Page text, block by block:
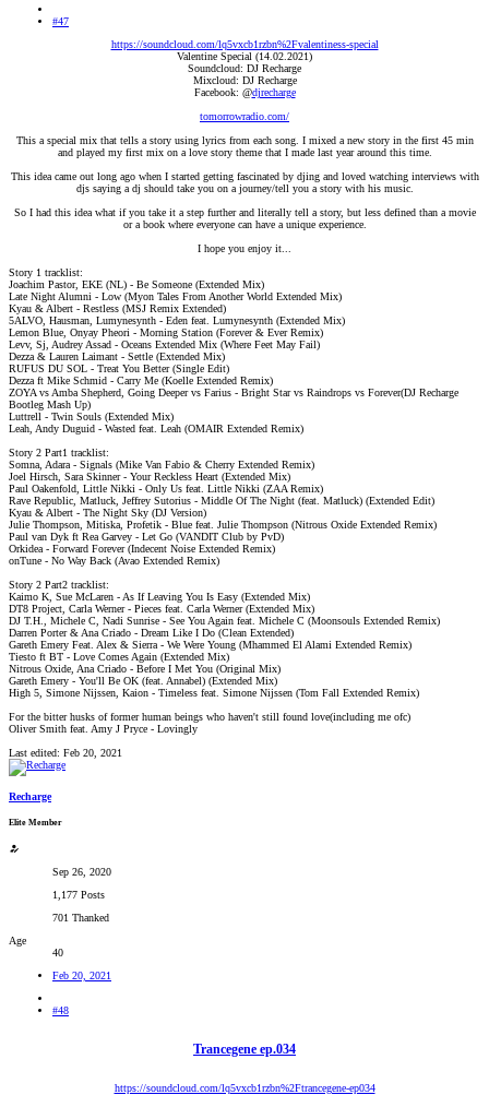
#47
https://soundcloud.com/lq5vxcb1rzbn%2Fvalentiness-special
Valentine Special (14.02.2021)
Soundcloud: DJ Recharge
Mixcloud: DJ Recharge
Facebook: @djrecharge
tomorrowradio.com/
This a special mix that tells a story using lyrics from each song. I mixed a new story in the first 45 min
and played my first mix on a love story theme that I made last year around this time.
This idea came out long ago when I started getting fascinated by djing and loved watching interviews with
djs saying a dj should take you on a journey/tell you a story with his music.
So I had this idea what if you take it a step further and literally tell a story, but less defined than a movie
or a book where everyone can have a unique experience.
I hope you enjoy it...​
Story 1 tracklist:
Joachim Pastor, EKE (NL) - Be Someone (Extended Mix)
Late Night Alumni - Low (Myon Tales From Another World Extended Mix)
Kyau & Albert - Restless (MSJ Remix Extended)
5ALVO, Hausman, Lumynesynth - Eden feat. Lumynesynth (Extended Mix)
Lemon Blue, Onyay Pheori - Morning Station (Forever & Ever Remix)
Levv, Sj, Audrey Assad - Oceans Extended Mix (Where Feet May Fail)
Dezza & Lauren Laimant - Settle (Extended Mix)
RUFUS DU SOL - Treat You Better (Single Edit)
Dezza ft Mike Schmid - Carry Me (Koelle Extended Remix)
ZOYA vs Amba Shepherd, Going Deeper vs Farius - Bright Star vs Raindrops vs Forever(DJ Recharge
Bootleg Mash Up)
Luttrell - Twin Souls (Extended Mix)
Leah, Andy Duguid - Wasted feat. Leah (OMAIR Extended Remix)
Story 2 Part1 tracklist:
Somna, Adara - Signals (Mike Van Fabio & Cherry Extended Remix)
Joel Hirsch, Sara Skinner - Your Reckless Heart (Extended Mix)
Paul Oakenfold, Little Nikki - Only Us feat. Little Nikki (ZAA Remix)
Rave Republic, Matluck, Jeffrey Sutorius - Middle Of The Night (feat. Matluck) (Extended Edit)
Kyau & Albert - The Night Sky (DJ Version)
Julie Thompson, Mitiska, Profetik - Blue feat. Julie Thompson (Nitrous Oxide Extended Remix)
Paul van Dyk ft Rea Garvey - Let Go (VANDIT Club by PvD)
Orkidea - Forward Forever (Indecent Noise Extended Remix)
onTune - No Way Back (Avao Extended Remix)
Story 2 Part2 tracklist:
Kaimo K, Sue McLaren - As If Leaving You Is Easy (Extended Mix)
DT8 Project, Carla Werner - Pieces feat. Carla Werner (Extended Mix)
DJ T.H., Michele C, Nadi Sunrise - See You Again feat. Michele C (Moonsouls Extended Remix)
Darren Porter & Ana Criado - Dream Like I Do (Clean Extended)
Gareth Emery Feat. Alex & Sierra - We Were Young (Mhammed El Alami Extended Remix)
Tiesto ft BT - Love Comes Again (Extended Mix)
Nitrous Oxide, Ana Criado - Before I Met You (Original Mix)
Gareth Emery - You'll Be OK (feat. Annabel) (Extended Mix)
High 5, Simone Nijssen, Kaion - Timeless feat. Simone Nijssen (Tom Fall Extended Remix)
For the bitter husks of former human beings who haven't still found love(including me ofc)
Oliver Smith feat. Amy J Pryce - Lovingly
Last edited: Feb 20, 2021
Recharge
Elite Member
Sep 26, 2020
1,177 Posts
701 Thanked
Age
40
Feb 20, 2021
#48
Trancegene ep.034
https://soundcloud.com/lq5vxcb1rzbn%2Ftrancegene-ep034